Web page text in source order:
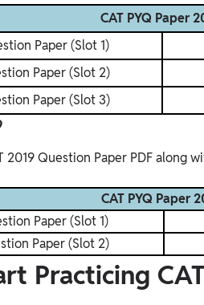
CAT PYQ Paper
Paper (Slot 1)
Paper (Slot 2)
Paper (Slot 3)
2019 Question Paper PDF along
CAT PYQ Paper
Paper (Slot 1)
Paper (Slot 2)
Practicing